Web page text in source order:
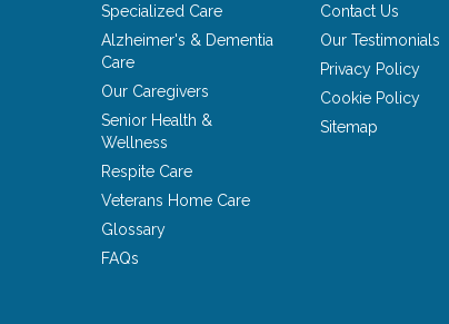
Specialized Care
Alzheimer's & Dementia
Care
Our Caregivers
Senior Health &
Wellness
Respite Care
Veterans Home Care
Glossary
FAQs
Contact Us
Our Testimonials
Privacy Policy
Cookie Policy
Sitemap